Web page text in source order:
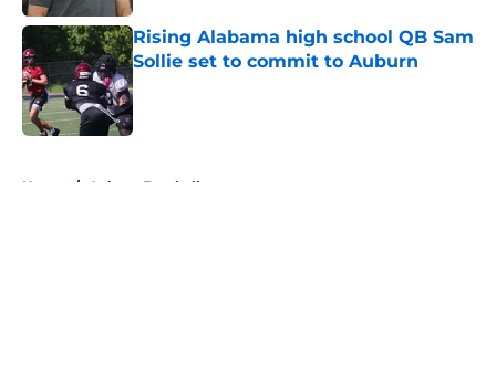
Rising Alabama high school QB Sam
Sollie set to commit to Auburn
Published by on Invalid Date
Home / Auburn Football